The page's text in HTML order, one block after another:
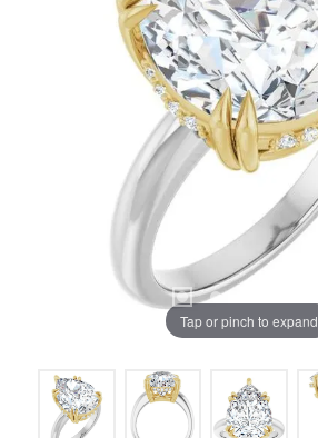
Tap or pinch to expand